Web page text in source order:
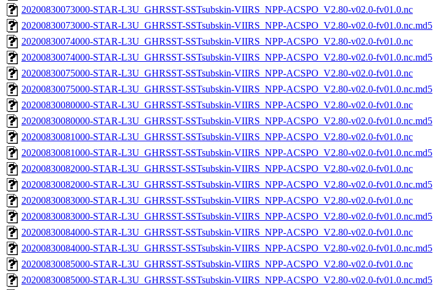
20200830073000-STAR-L3U_GHRSST-SSTsubskin-VIIRS_NPP-ACSPO_V2.80-v02.0-fv01.0.nc
20200830073000-STAR-L3U_GHRSST-SSTsubskin-VIIRS_NPP-ACSPO_V2.80-v02.0-fv01.0.nc.md5
20200830074000-STAR-L3U_GHRSST-SSTsubskin-VIIRS_NPP-ACSPO_V2.80-v02.0-fv01.0.nc
20200830074000-STAR-L3U_GHRSST-SSTsubskin-VIIRS_NPP-ACSPO_V2.80-v02.0-fv01.0.nc.md5
20200830075000-STAR-L3U_GHRSST-SSTsubskin-VIIRS_NPP-ACSPO_V2.80-v02.0-fv01.0.nc
20200830075000-STAR-L3U_GHRSST-SSTsubskin-VIIRS_NPP-ACSPO_V2.80-v02.0-fv01.0.nc.md5
20200830080000-STAR-L3U_GHRSST-SSTsubskin-VIIRS_NPP-ACSPO_V2.80-v02.0-fv01.0.nc
20200830080000-STAR-L3U_GHRSST-SSTsubskin-VIIRS_NPP-ACSPO_V2.80-v02.0-fv01.0.nc.md5
20200830081000-STAR-L3U_GHRSST-SSTsubskin-VIIRS_NPP-ACSPO_V2.80-v02.0-fv01.0.nc
20200830081000-STAR-L3U_GHRSST-SSTsubskin-VIIRS_NPP-ACSPO_V2.80-v02.0-fv01.0.nc.md5
20200830082000-STAR-L3U_GHRSST-SSTsubskin-VIIRS_NPP-ACSPO_V2.80-v02.0-fv01.0.nc
20200830082000-STAR-L3U_GHRSST-SSTsubskin-VIIRS_NPP-ACSPO_V2.80-v02.0-fv01.0.nc.md5
20200830083000-STAR-L3U_GHRSST-SSTsubskin-VIIRS_NPP-ACSPO_V2.80-v02.0-fv01.0.nc
20200830083000-STAR-L3U_GHRSST-SSTsubskin-VIIRS_NPP-ACSPO_V2.80-v02.0-fv01.0.nc.md5
20200830084000-STAR-L3U_GHRSST-SSTsubskin-VIIRS_NPP-ACSPO_V2.80-v02.0-fv01.0.nc
20200830084000-STAR-L3U_GHRSST-SSTsubskin-VIIRS_NPP-ACSPO_V2.80-v02.0-fv01.0.nc.md5
20200830085000-STAR-L3U_GHRSST-SSTsubskin-VIIRS_NPP-ACSPO_V2.80-v02.0-fv01.0.nc
20200830085000-STAR-L3U_GHRSST-SSTsubskin-VIIRS_NPP-ACSPO_V2.80-v02.0-fv01.0.nc.md5